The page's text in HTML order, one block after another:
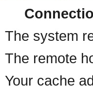
The system
The remote
Your cache